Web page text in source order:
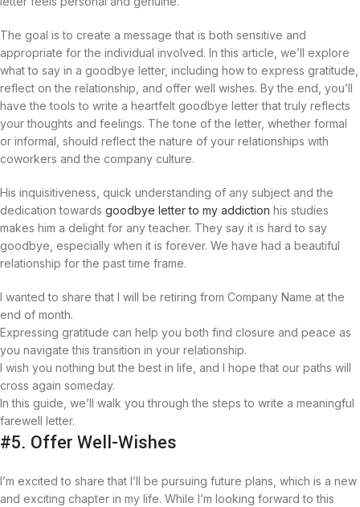
The goal is to create a message that is both sensitive and
appropriate for the individual involved. In this article, we’ll explore
what to say in a goodbye letter, including how to express gratitude,
reflect on the relationship, and offer well wishes. By the end, you’ll
have the tools to write a heartfelt goodbye letter that truly reflects
your thoughts and feelings. The tone of the letter, whether formal
or informal, should reflect the nature of your relationships with
coworkers and the company culture.
His inquisitiveness, quick understanding of any subject and the
dedication towards goodbye letter to my addiction his studies
makes him a delight for any teacher. They say it is hard to say
goodbye, especially when it is forever. We have had a beautiful
relationship for the past time frame.
I wanted to share that I will be retiring from Company Name at the
end of month.
Expressing gratitude can help you both find closure and peace as
you navigate this transition in your relationship.
I wish you nothing but the best in life, and I hope that our paths will
cross again someday.
In this guide, we’ll walk you through the steps to write a meaningful
farewell letter.
#5. Offer Well-Wishes
I’m excited to share that I’ll be pursuing future plans, which is a new
and exciting chapter in my life. While I’m looking forward to this